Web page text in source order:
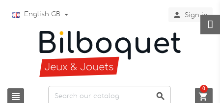
English GB  Sign in
  
0